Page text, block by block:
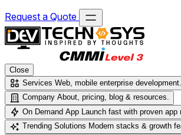
Request a Quote
Close
Services Web, mobile enterprise development.
Company
About, pricing, blog & resources.
On Demand App
Launch fast with
Trending Solutions
Modern stacks &